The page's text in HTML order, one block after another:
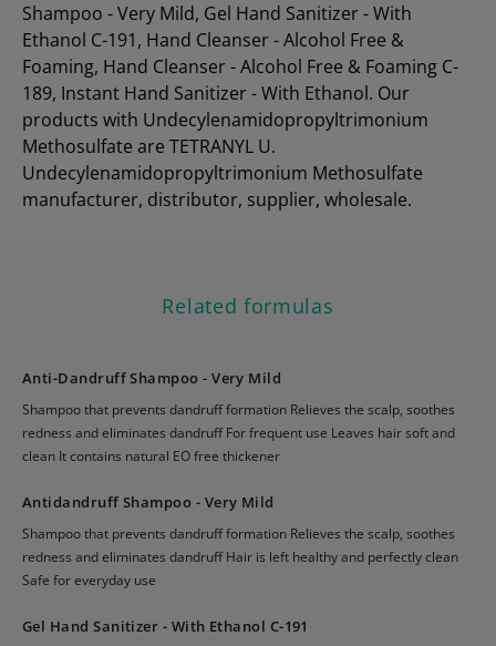
Shampoo - Very Mild, Gel Hand Sanitizer - With
Ethanol C-191, Hand Cleanser - Alcohol Free &
Foaming, Hand Cleanser - Alcohol Free & Foaming C-
189, Instant Hand Sanitizer - With Ethanol. Our
products with Undecylenamidopropyltrimonium
Methosulfate are TETRANYL U.
Undecylenamidopropyltrimonium Methosulfate
manufacturer, distributor, supplier, wholesale.
Related formulas
Anti-Dandruff Shampoo - Very Mild
Shampoo that prevents dandruff formation Relieves the scalp, soothes
redness and eliminates dandruff For frequent use Leaves hair soft and
clean It contains natural EO free thickener
Antidandruff Shampoo - Very Mild
Shampoo that prevents dandruff formation Relieves the scalp, soothes
redness and eliminates dandruff Hair is left healthy and perfectly clean
Safe for everyday use
Gel Hand Sanitizer - With Ethanol C-191